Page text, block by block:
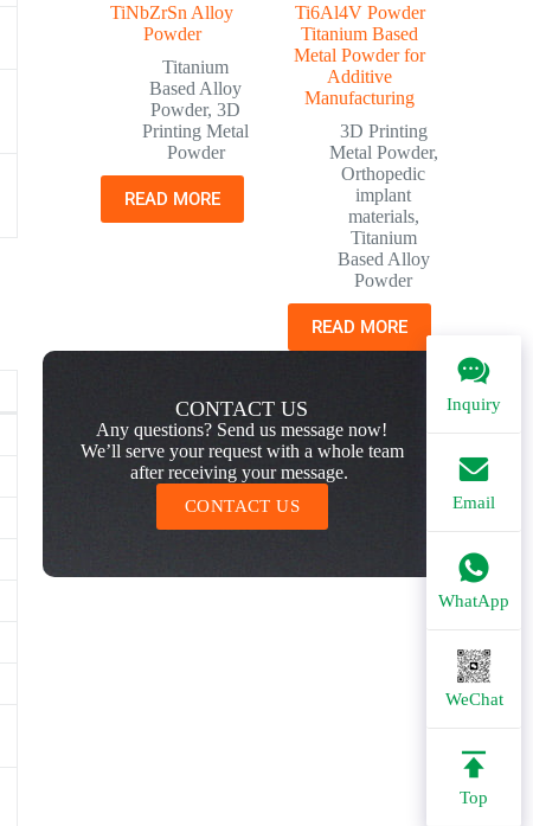
Inquiry
Email
WhatApp
WeChat
Top
TiNbZrSn Alloy
Powder
Titanium
Based Alloy
Powder,3D
Printing Metal
Powder
READ MORE
Ti6Al4V Powder
Titanium Based
Metal Powder for
Additive
Manufacturing
3D Printing
Metal Powder,
Orthopedic
implant
materials,
Titanium
Based Alloy
Powder
READ MORE
CONTACT US
Any questions? Send us message now!
We’ll serve your request with a whole team
after receiving your message.
CONTACT US